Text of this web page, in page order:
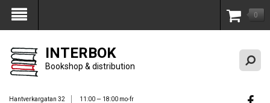
My Account 0
INTERBOK
Bookshop & distribution
Hantverkargatan 32
11:00 — 18:00 mo-fr